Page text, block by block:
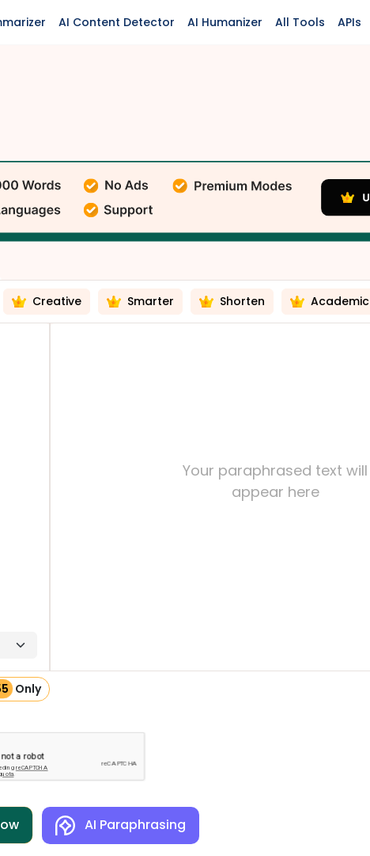
AI Content Detector AI Humanizer All Tools APIs
Creative Smarter Shorten Academic
Only
Your paraphrased text will
appear here
AI Paraphrasing